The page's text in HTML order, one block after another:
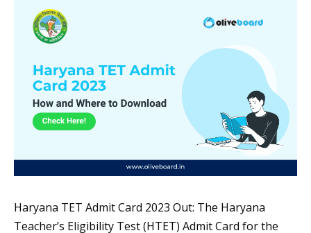
Haryana TET Admit Card 2023 Out: The Haryana
Teacher’s Eligibility Test (HTET) Admit Card for the